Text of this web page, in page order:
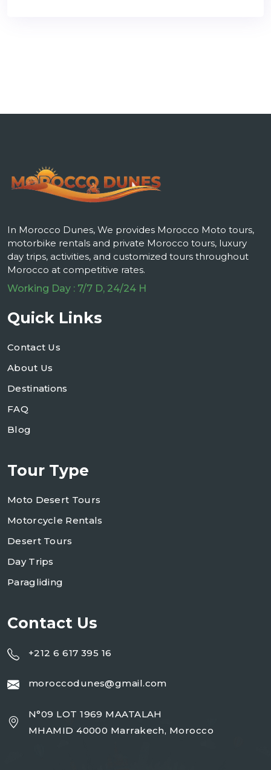
In Morocco Dunes, We provides Morocco Moto tours,
motorbike rentals and private Morocco tours, luxury
day trips, activities, and customized tours throughout
Morocco at competitive rates.
Working Day : 7/7 D, 24/24 H
Quick Links
Contact Us
About Us
Destinations
FAQ
Blog
Tour Type
Moto Desert Tours
Motorcycle Rentals
Desert Tours
Day Trips
Paragliding
Contact Us
+212 6 617 395 16
moroccodunes@gmail.com
N°09 LOT 1969 MAATALAH
MHAMID 40000 Marrakech, Morocco